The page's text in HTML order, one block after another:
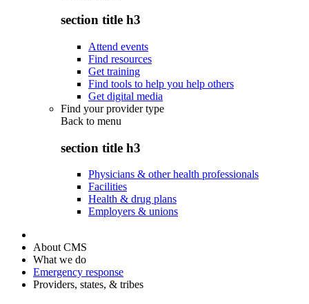
section title h3
Attend events
Find resources
Get training
Find tools to help you help others
Get digital media
Find your provider type
Back to menu
section title h3
Physicians & other health professionals
Facilities
Health & drug plans
Employers & unions
About CMS
What we do
Emergency response
Providers, states, & tribes